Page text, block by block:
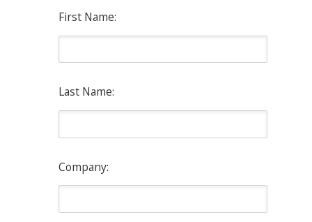
First Name:
Last Name:
Company: